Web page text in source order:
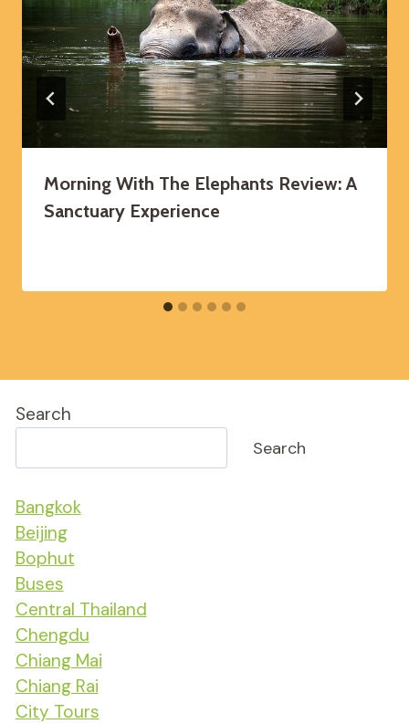
Morning With The Elephants Review: A
Sanctuary Experience
Search
Search
Bangkok
Beijing
Bophut
Buses
Central Thailand
Chengdu
Chiang Mai
Chiang Rai
City Tours